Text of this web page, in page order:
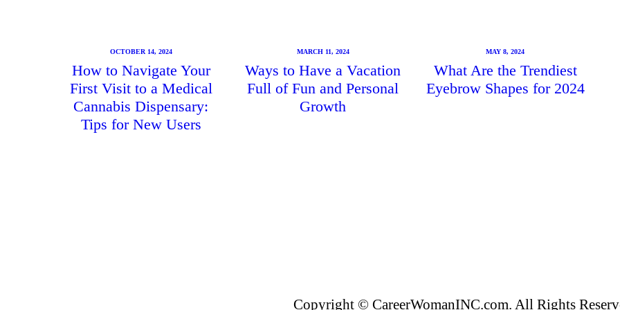
OCTOBER 14, 2024
How to Navigate Your
First Visit to a Medical
Cannabis Dispensary:
Tips for New Users
MARCH 11, 2024
Ways to Have a Vacation
Full of Fun and Personal
Growth
MAY 8, 2024
What Are the Trendiest
Eyebrow Shapes for 2024
Copyright © CareerWomanINC.com. All Rights